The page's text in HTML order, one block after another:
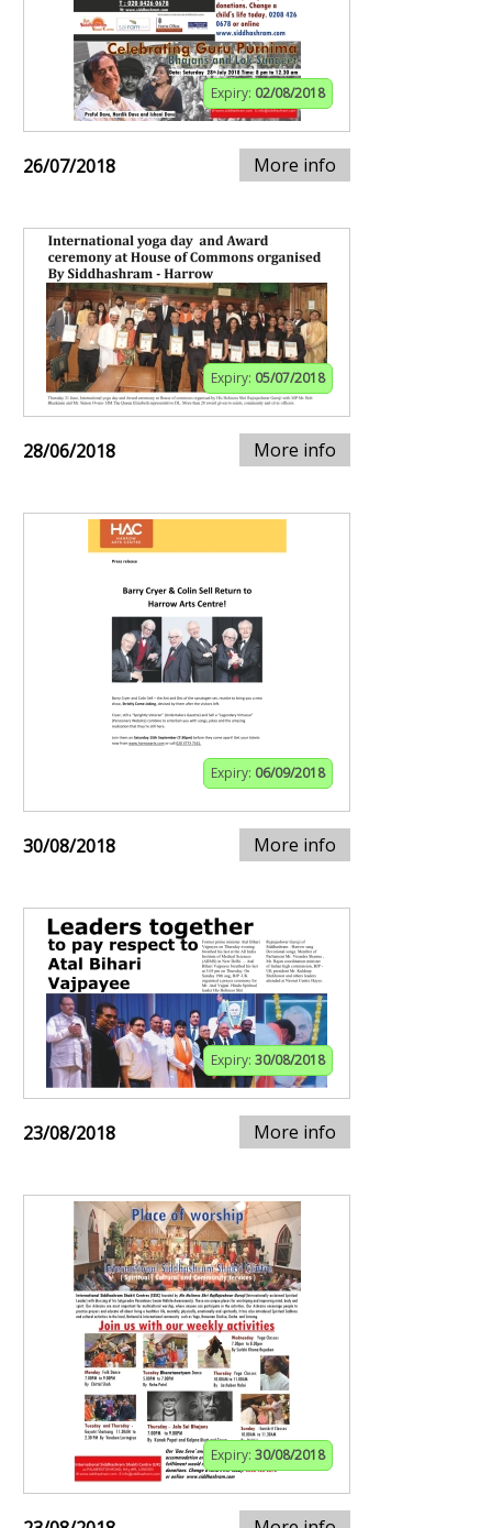
Expiry: 02/08/2018
26/07/2018 More info
Expiry: 05/07/2018
28/06/2018 More info
Expiry: 06/09/2018
30/08/2018 More info
Expiry: 30/08/2018
23/08/2018 More info
Expiry: 30/08/2018